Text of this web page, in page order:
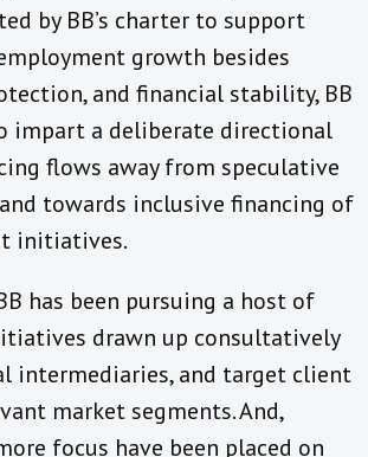
by BB’s charter to support
growth besides
and financial stability, BB
impart a deliberate directional
flows away from speculative
towards inclusive financing of
initiatives.
has been pursuing a host of
drawn up consultatively
intermediaries, and target client
market segments. And,
focus have been placed on